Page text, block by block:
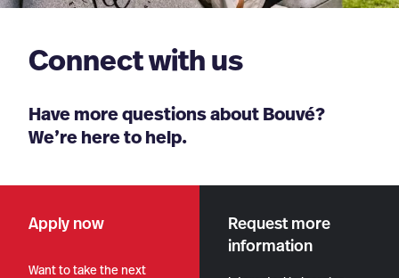
Connect with us
Have more questions about Bouvé?
We’re here to help.
Apply now
Want to take the next
Request more
information